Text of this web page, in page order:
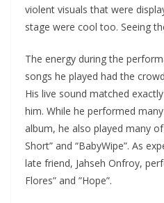
violent visuals that were
stage were cool too. Seeing
The energy during the
songs he played had the
His live sound matched
him. While he performed
album, he also played many
Short” and “BabyWipe”. As
late friend, Jahseh Onfroy,
Flores” and ”Hope”.